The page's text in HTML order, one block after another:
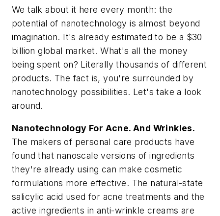
We talk about it here every month: the
potential of nanotechnology is almost beyond
imagination. It's already estimated to be a $30
billion global market. What's all the money
being spent on? Literally thousands of different
products. The fact is, you're surrounded by
nanotechnology possibilities. Let's take a look
around.
Nanotechnology For Acne. And Wrinkles.
The makers of personal care products have
found that nanoscale versions of ingredients
they're already using can make cosmetic
formulations more effective. The natural-state
salicylic acid used for acne treatments and the
active ingredients in anti-wrinkle creams are